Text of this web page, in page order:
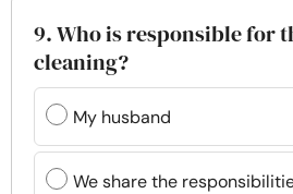
9. Who is responsible for
cleaning?
My husband
We share the